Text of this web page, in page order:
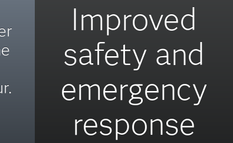
Improved
safety and
emergency
response